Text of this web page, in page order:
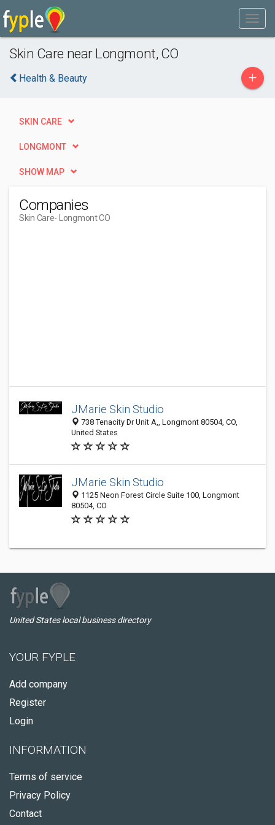
Skin Care near Longmont, CO
Health & Beauty +
SKIN CARE
LONGMONT
SHOW MAP
Companies
Skin Care- Longmont CO
JMarie Skin Studio
738 Tenacity Dr Unit A,, Longmont 80504, CO,
United States
JMarie Skin Studio
1125 Neon Forest Circle Suite 100, Longmont
80504, CO
United States local business directory
YOUR FYPLE
Add company
Register
Login
INFORMATION
Terms of service
Privacy Policy
Contact